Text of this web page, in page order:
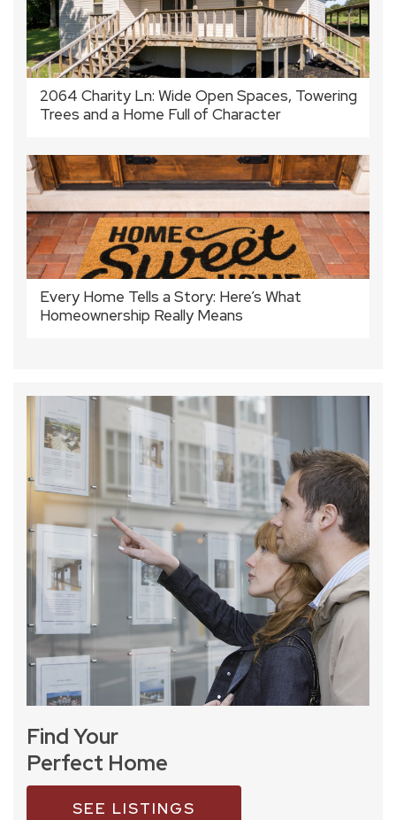
2064 Charity Ln: Wide Open Spaces, Towering
Trees and a Home Full of Character
Every Home Tells a Story: Here’s What
Homeownership Really Means
Find Your
Perfect Home
SEE LISTINGS